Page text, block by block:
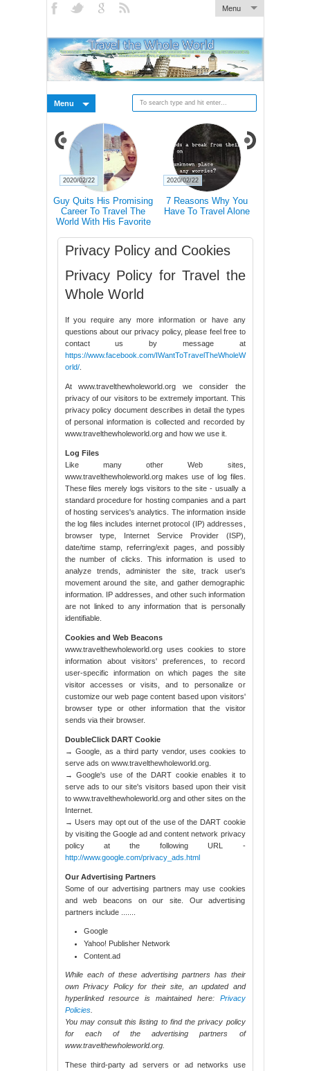
Menu
Menu
Guy Quits His Promising
Career To Travel The
World With His Favorite
2020/02/22
7 Reasons Why You
Have To Travel Alone
2020/02/22
Privacy Policy and Cookies
Privacy Policy for Travel the
Whole World
If you require any more information or have any
questions about our privacy policy, please feel free to
contact us by message at
https://www.facebook.com/IWantToTravelTheWholeW
orld/.
At www.travelthewholeworld.org we consider the
privacy of our visitors to be extremely important. This
privacy policy document describes in detail the types
of personal information is collected and recorded by
www.travelthewholeworld.org and how we use it.
Log Files
Like many other Web sites,
www.travelthewholeworld.org makes use of log files.
These files merely logs visitors to the site - usually a
standard procedure for hosting companies and a part
of hosting services's analytics. The information inside
the log files includes internet protocol (IP) addresses,
browser type, Internet Service Provider (ISP),
date/time stamp, referring/exit pages, and possibly
the number of clicks. This information is used to
analyze trends, administer the site, track user's
movement around the site, and gather demographic
information. IP addresses, and other such information
are not linked to any information that is personally
identifiable.
Cookies and Web Beacons
www.travelthewholeworld.org uses cookies to store
information about visitors' preferences, to record
user-specific information on which pages the site
visitor accesses or visits, and to personalize or
customize our web page content based upon visitors'
browser type or other information that the visitor
sends via their browser.
DoubleClick DART Cookie
→ Google, as a third party vendor, uses cookies to
serve ads on www.travelthewholeworld.org.
→ Google's use of the DART cookie enables it to
serve ads to our site's visitors based upon their visit
to www.travelthewholeworld.org and other sites on the
Internet.
→ Users may opt out of the use of the DART cookie
by visiting the Google ad and content network privacy
policy at the following URL -
http://www.google.com/privacy_ads.html
Our Advertising Partners
Some of our advertising partners may use cookies
and web beacons on our site. Our advertising
partners include .......
Google
Yahoo! Publisher Network
Content.ad
While each of these advertising partners has their
own Privacy Policy for their site, an updated and
hyperlinked resource is maintained here: Privacy
Policies.
You may consult this listing to find the privacy policy
for each of the advertising partners of
www.travelthewholeworld.org.
These third-party ad servers or ad networks use